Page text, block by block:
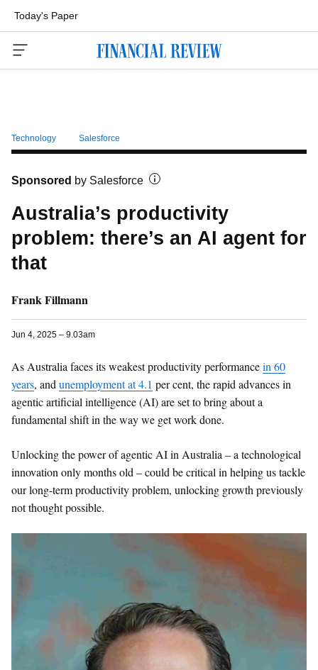
Today's Paper
Technology Salesforce
Sponsored by Salesforce
Australia’s productivity
problem: there’s an AI agent for
that
Frank Fillmann
Jun 4, 2025 – 9.03am
As Australia faces its weakest productivity performancein 60
years, and unemployment at 4.1 per cent, the rapid advances in
agentic artificial intelligence (AI) are set to bring about a
fundamental shift in the way we get work done.
Unlocking the power of agentic AI in Australia – a technological
innovation only months old – could be critical in helping us tackle
our long-term productivity problem, unlocking growth previously
not thought possible.